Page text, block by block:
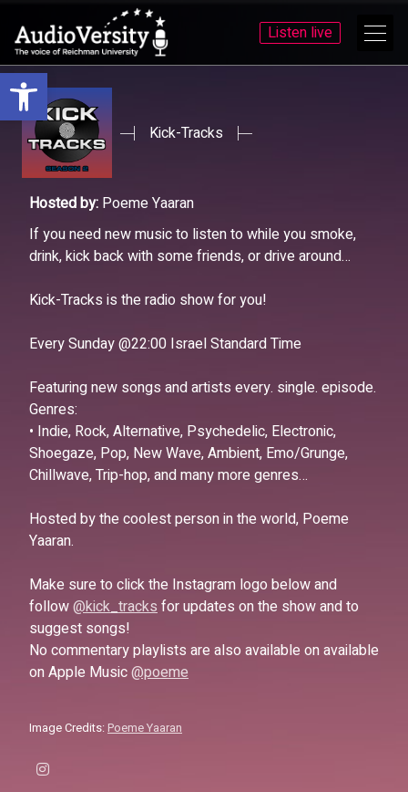
Open toolbar
Skip
to
menu
Skip
to
content
Listen live
Kick-Tracks
Hosted by: Poeme Yaaran
If you need new music to listen to while you smoke,
drink, kick back with some friends, or drive around…
Kick-Tracks is the radio show for you!
Every Sunday @22:00 Israel Standard Time
Featuring new songs and artists every. single. episode.
Genres:
• Indie, Rock, Alternative, Psychedelic, Electronic,
Shoegaze, Pop, New Wave, Ambient, Emo/Grunge,
Chillwave, Trip-hop, and many more genres…
Hosted by the coolest person in the world, Poeme
Yaaran.
Make sure to click the Instagram logo below and
follow@kick_tracksfor updates on the show and to
suggest songs!
No commentary playlists are also available on available
on Apple Music@poeme
Image Credits: Poeme Yaaran